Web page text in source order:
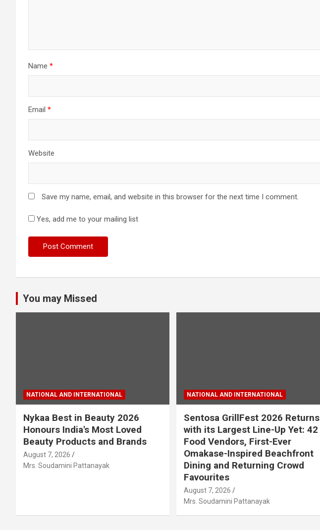
Name *
Email *
Website
Save my name, email, and website in this browser for the next time I comment.
Yes, add me to your mailing list
You may Missed
NATIONAL AND INTERNATIONAL
Nykaa Best in Beauty 2026
Honours India's Most Loved
Beauty Products and Brands
August 7, 2026
Mrs. Soudamini Pattanayak
NATIONAL AND INTERNATIONAL
Sentosa GrillFest 2026 Returns
with its Largest Line-Up Yet: 42
Food Vendors, First-Ever
Omakase-Inspired Beachfront
Dining and Returning Crowd
Favourites
August 7, 2026
Mrs. Soudamini Pattanayak